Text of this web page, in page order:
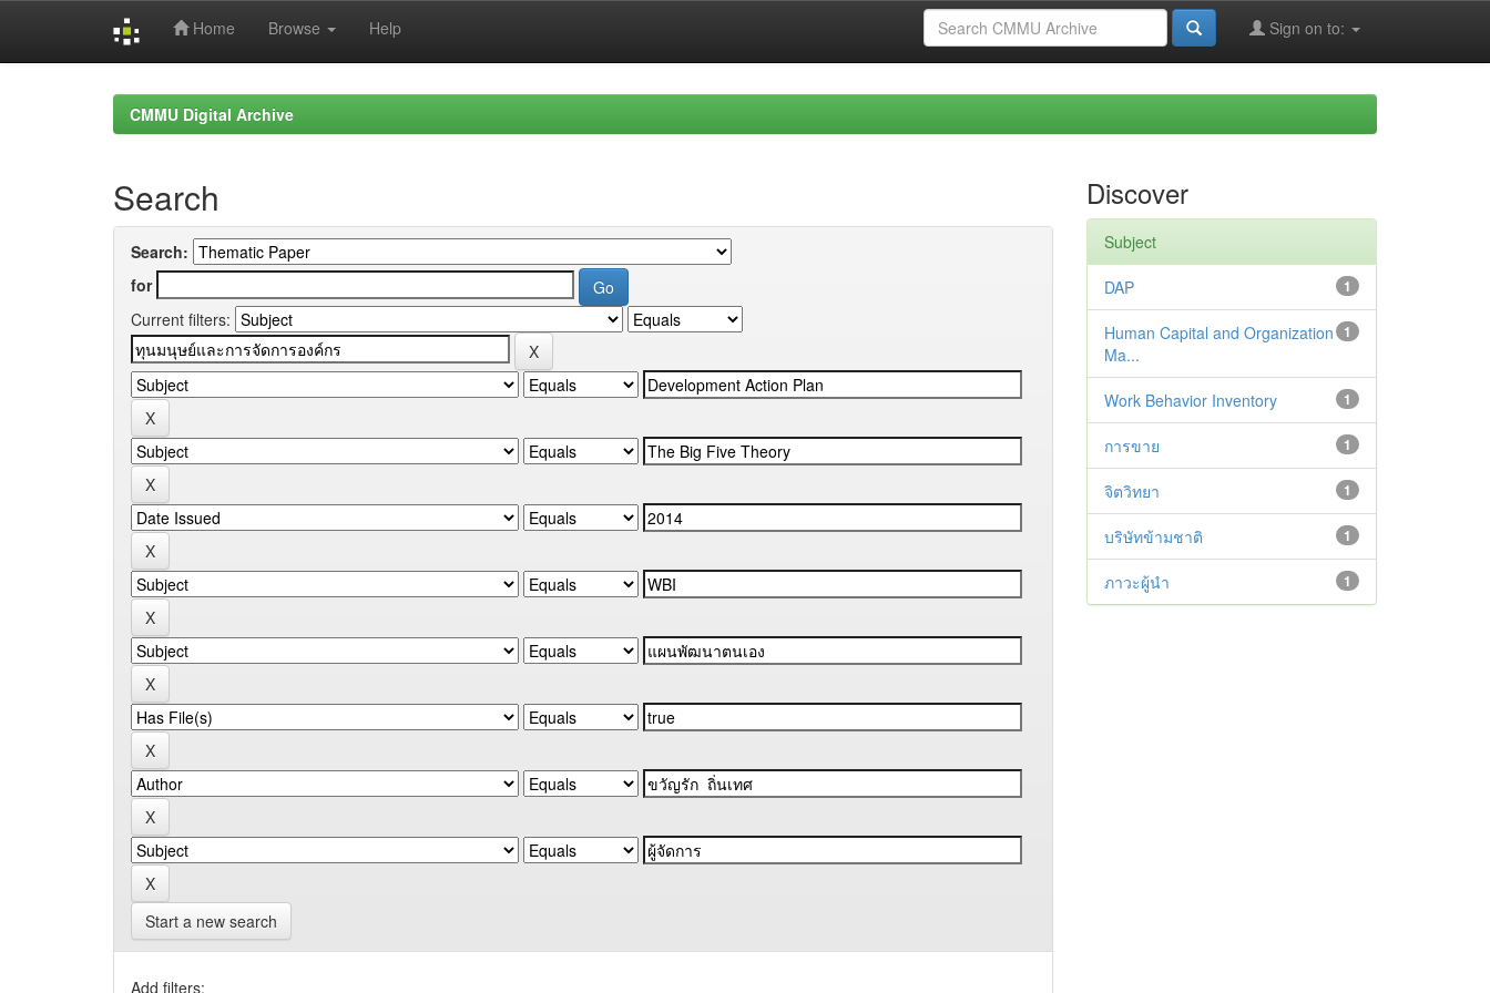
Home Browse Help Sign on to:
CMMU Digital Archive
Search
Search:
for
Current filters:
Start a new search
Add filters:
Discover
Subject
1
DAP
1
Human Capital and Organization
Ma...
1
Work Behavior Inventory
1
การขาย
1
จิตวิทยา
1
บริษัทข้ามชาติ
1
ภาวะผู้นำ